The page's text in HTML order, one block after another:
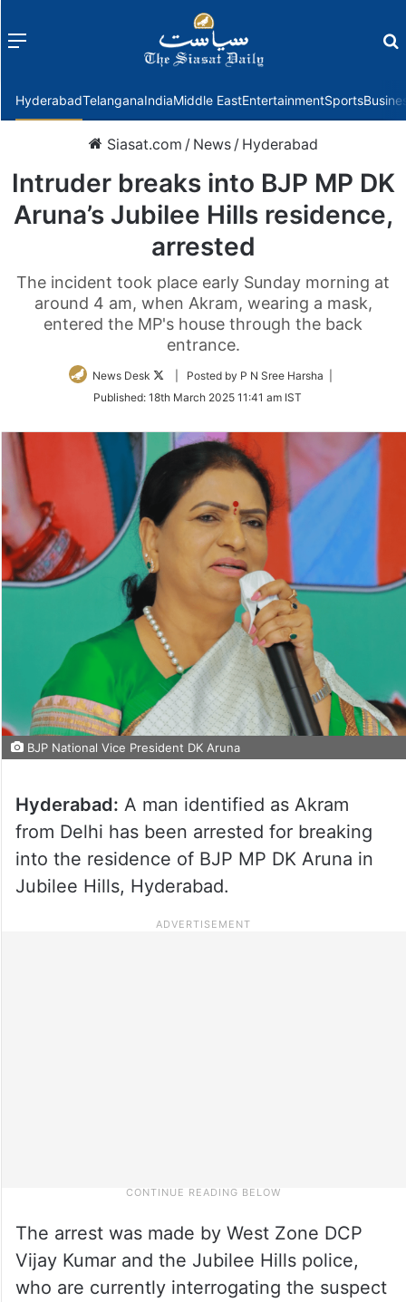
Menu
HyderabadTelanganaIndiaMiddle EastEntertainmentSports
Siasat.com / News / Hyderabad
Intruder breaks into BJP MP DK
Aruna’s Jubilee Hills residence,
arrested
The incident took place early Sunday morning at
around 4 am, when Akram, wearing a mask,
entered the MP's house through the back
entrance.
News Desk
Follow
Twitter
| Posted by P N Sree Harsha |
Published: 18th March 2025 11:41 am IST
BJP National Vice President DK Aruna
Hyderabad: A man identified as Akram
from Delhi has been arrested for breaking
into the residence of BJP MP DK Aruna in
Jubilee Hills, Hyderabad.
The arrest was made by West Zone DCP
Vijay Kumar and the Jubilee Hills police,
who are currently interrogating the suspect